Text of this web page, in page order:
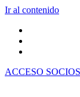
Ir al contenido
ACCESO SOCIOS